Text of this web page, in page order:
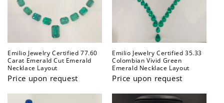
Emilio Jewelry Certified 77.60
Carat Emerald Cut Emerald
Necklace Layout
Price upon request
Emilio Jewelry Certified 35.33
Colombian Vivid Green
Emerald Necklace Layout
Price upon request